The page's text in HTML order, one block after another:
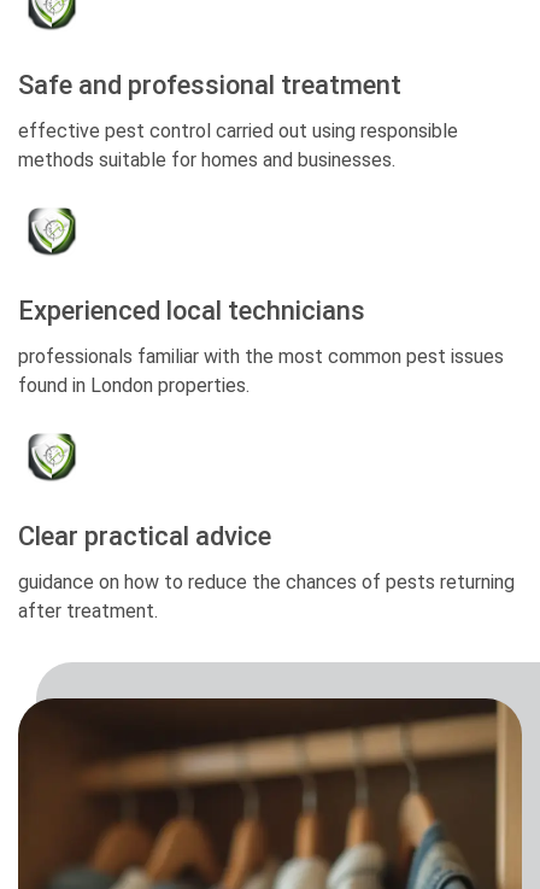
Safe and professional treatment
effective pest control carried out using responsible
methods suitable for homes and businesses.
Experienced local technicians
professionals familiar with the most common pest issues
found in London properties.
Clear practical advice
guidance on how to reduce the chances of pests returning
after treatment.